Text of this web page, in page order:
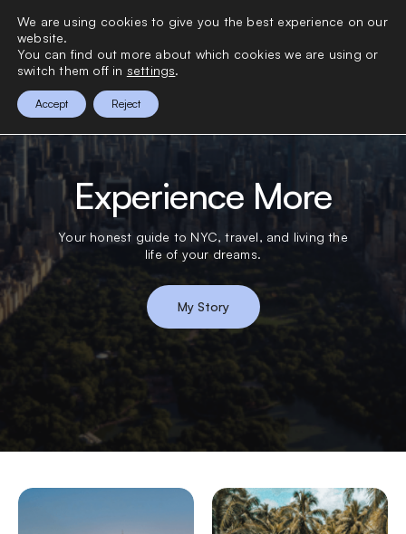
Experience More
Your honest guide to NYC, travel, and living the
life of your dreams.
My Story
We are using cookies to give you the best experience on our
website.
You can find out more about which cookies we are using or
switch them off in settings.
Accept Reject